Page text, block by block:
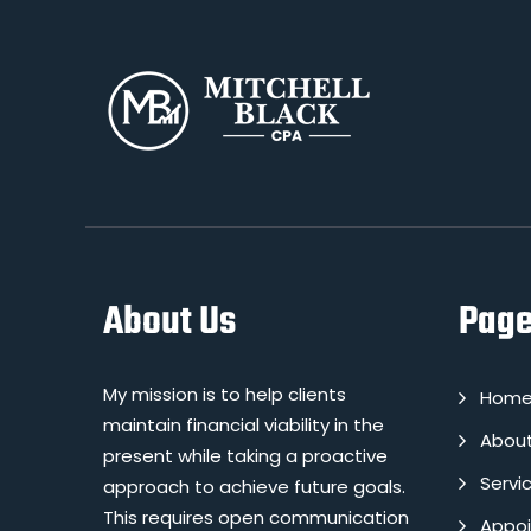
About Us
My mission is to help clients
maintain financial viability in the
present while taking a proactive
approach to achieve future goals.
This requires open communication
Home